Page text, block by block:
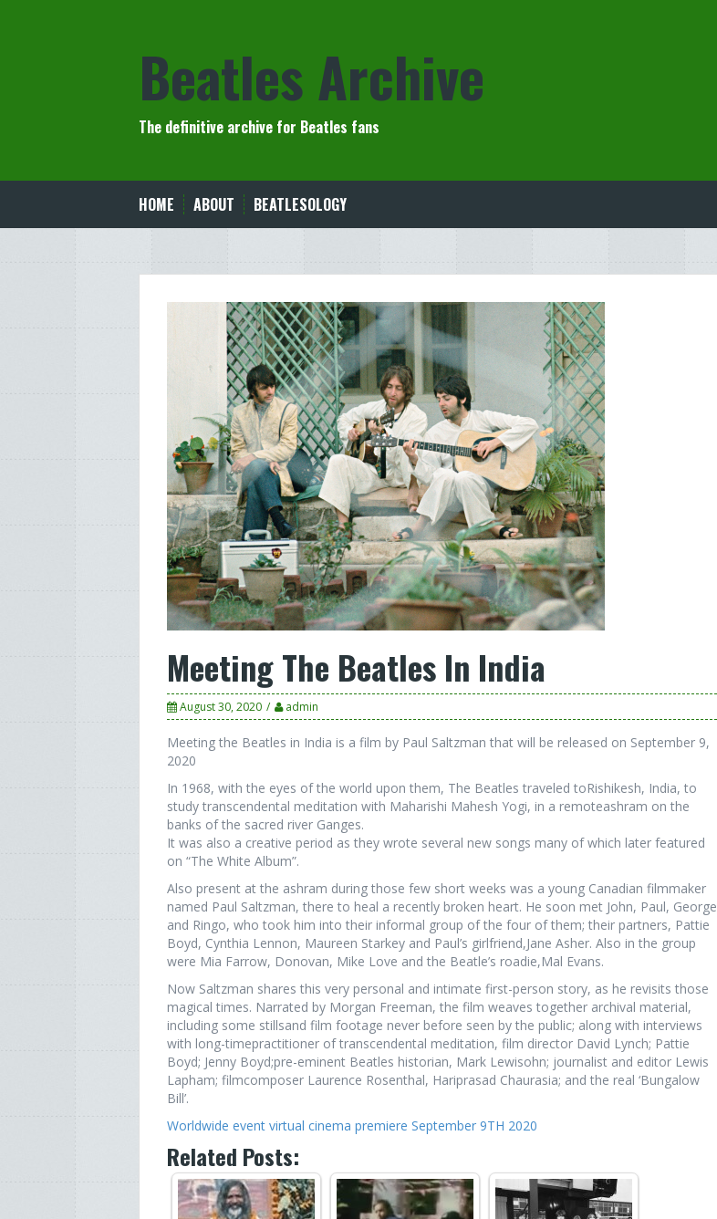
Beatles Archive
The definitive archive for Beatles fans
HOME ABOUT BEATLESOLOGY
Meeting The Beatles In India
August 30, 2020 admin
Meeting the Beatles in India is a film by Paul Saltzman that will be released on September 9,
2020
In 1968, with the eyes of the world upon them, The Beatles traveled toRishikesh, India, to
study transcendental meditation with Maharishi Mahesh Yogi, in a remoteashram on the
banks of the sacred river Ganges.
It was also a creative period as they wrote several new songs many of which later featured
on “The White Album”.
Also present at the ashram during those few short weeks was a young Canadian filmmaker
named Paul Saltzman, there to heal a recently broken heart. He soon met John, Paul, George
and Ringo, who took him into their informal group of the four of them; their partners, Pattie
Boyd, Cynthia Lennon, Maureen Starkey and Paul’s girlfriend,Jane Asher. Also in the group
were Mia Farrow, Donovan, Mike Love and the Beatle’s roadie,Mal Evans.
Now Saltzman shares this very personal and intimate first-person story, as he revisits those
magical times. Narrated by Morgan Freeman, the film weaves together archival material,
including some stillsand film footage never before seen by the public; along with interviews
with long-timepractitioner of transcendental meditation, film director David Lynch; Pattie
Boyd; Jenny Boyd;pre-eminent Beatles historian, Mark Lewisohn; journalist and editor Lewis
Lapham; filmcomposer Laurence Rosenthal, Hariprasad Chaurasia; and the real ‘Bungalow
Bill’.
Worldwide event virtual cinema premiere September 9TH 2020
Related Posts: